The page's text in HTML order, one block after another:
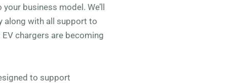
business model. We’ll
along with all support to
chargers are becoming
to support